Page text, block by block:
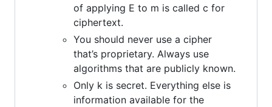
of applying E to m is called c for
ciphertext.
You should never use a cipher
that’s proprietary. Always use
algorithms that are publicly known.
Only k is secret. Everything else is
information available for the